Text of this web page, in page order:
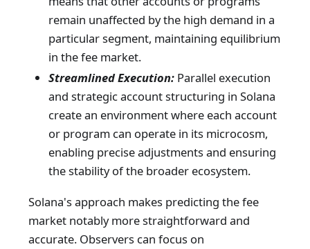
remain unaffected by the high demand in a
particular segment, maintaining equilibrium
in the fee market.
Streamlined Execution:Parallel execution
and strategic account structuring in Solana
create an environment where each account
or program can operate in its microcosm,
enabling precise adjustments and ensuring
the stability of the broader ecosystem.
Solana's approach makes predicting the fee
market notably more straightforward and
accurate. Observers can focus on